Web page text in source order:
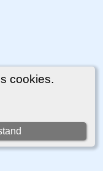
cookies.